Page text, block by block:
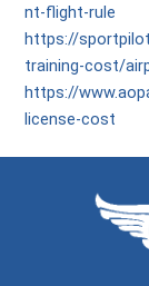
nt-flight-rule
https://
training-cost/
https://
license-cost